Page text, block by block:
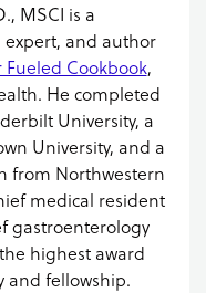
MSCI is a
and author
Fueled Cookbook,
He completed
University, a
University, and a
from Northwestern
medical resident
gastroenterology
highest award
and fellowship.